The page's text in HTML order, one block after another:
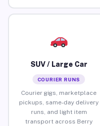
SUV / Large Car
COURIER RUNS
Courier gigs, marketplace
pickups, same-day delivery
runs, and light item
transport across Berry